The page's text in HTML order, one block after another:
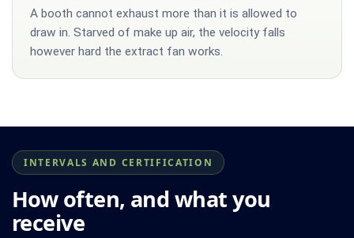
A booth cannot exhaust more than it is allowed to
draw in. Starved of make up air, the velocity falls
however hard the extract fan works.
INTERVALS AND CERTIFICATION
How often, and what you
receive